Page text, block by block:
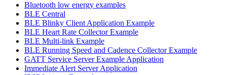
Bluetooth low energy examples
BLE Central
BLE Blinky Client Application Example
BLE Heart Rate Collector Example
BLE Multi-link Example
BLE Running Speed and Cadence Collector Example
GATT Service Server Example Application
Immediate Alert Server Application